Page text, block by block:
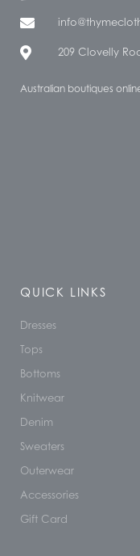
209 Clovelly
Australian boutiques
QUICK LINKS
Dresses
Tops
Bottoms
Knitwear
Denim
Sweaters
Outerwear
Accessories
Gift Card